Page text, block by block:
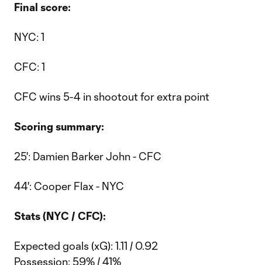
Final score:
NYC: 1
CFC: 1
CFC wins 5-4 in shootout for extra point
Scoring summary:
25': Damien Barker John - CFC
44': Cooper Flax - NYC
Stats (NYC / CFC):
Expected goals (xG): 1.11 / 0.92
Possession: 59% / 41%